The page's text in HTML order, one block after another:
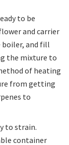
to be
and carrier
and fill
the mixture to
of heating
from getting
to
to strain.
container